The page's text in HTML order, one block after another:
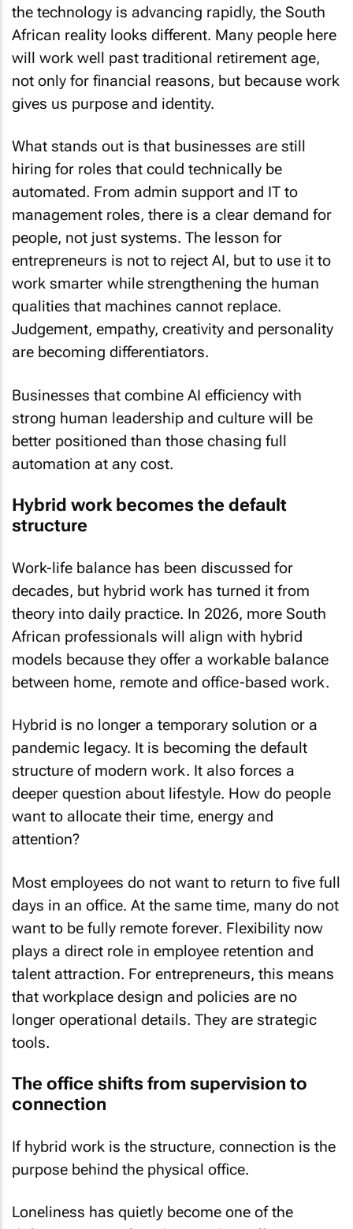
the technology is advancing rapidly, the South
African reality looks different. Many people here
will work well past traditional retirement age,
not only for financial reasons, but because work
gives us purpose and identity.
What stands out is that businesses are still
hiring for roles that could technically be
automated. From admin support and IT to
management roles, there is a clear demand for
people, not just systems. The lesson for
entrepreneurs is not to reject AI, but to use it to
work smarter while strengthening the human
qualities that machines cannot replace.
Judgement, empathy, creativity and personality
are becoming differentiators.
Businesses that combine AI efficiency with
strong human leadership and culture will be
better positioned than those chasing full
automation at any cost.
Hybrid work becomes the default
structure
Work-life balance has been discussed for
decades, but hybrid work has turned it from
theory into daily practice. In 2026, more South
African professionals will align with hybrid
models because they offer a workable balance
between home, remote and office-based work.
Hybrid is no longer a temporary solution or a
pandemic legacy. It is becoming the default
structure of modern work. It also forces a
deeper question about lifestyle. How do people
want to allocate their time, energy and
attention?
Most employees do not want to return to five full
days in an office. At the same time, many do not
want to be fully remote forever. Flexibility now
plays a direct role in employee retention and
talent attraction. For entrepreneurs, this means
that workplace design and policies are no
longer operational details. They are strategic
tools.
The office shifts from supervision to
connection
If hybrid work is the structure, connection is the
purpose behind the physical office.
Loneliness has quietly become one of the